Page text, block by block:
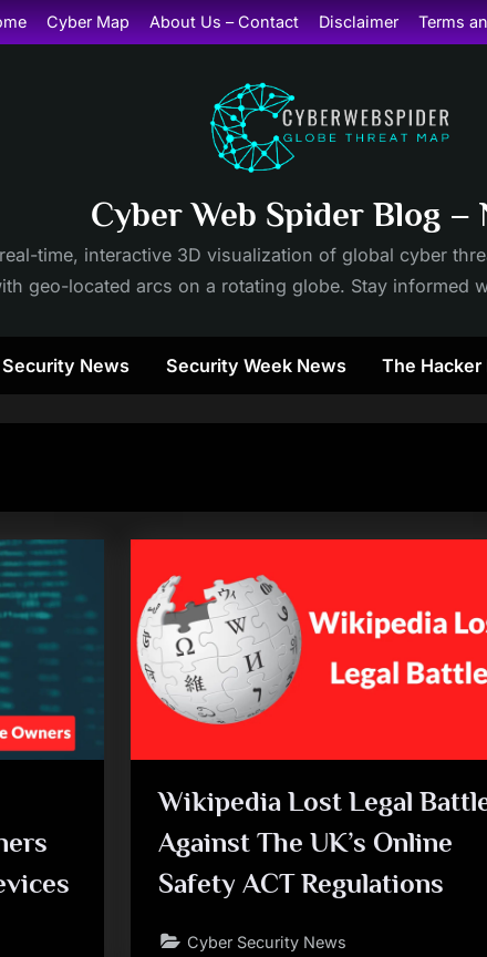
Cyber Map About Us – Contact Disclaimer Terms
Cyber Web Spider Blog –
time, interactive 3D visualization of global cyber
geo-located arcs on a rotating globe. Stay informed
News Security Week News The Hacker
Wikipedia Lost Legal
Against The UK’s Online
Safety ACT Regulations
Cyber Security News